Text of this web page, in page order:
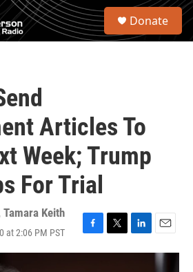
S
Donate
Articles To
Week; Trump
For Trial
Tamara Keith
at 2:06 PM PST
F
a
T
w
L
i
E
m
a